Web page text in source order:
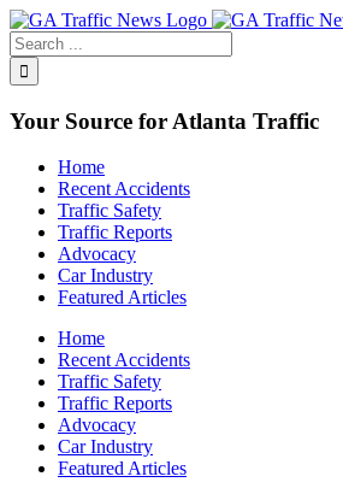
Toggle
SlidingBar
Area
Your Source for Atlanta Traffic
Home
Recent Accidents
Traffic Safety
Traffic Reports
Advocacy
Car Industry
Featured Articles
Home
Recent Accidents
Traffic Safety
Traffic Reports
Advocacy
Car Industry
Featured Articles